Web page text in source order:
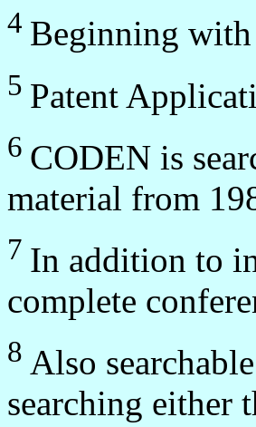
4 Beginning
5 Patent
6 CODEN is
material from
7 In addition to
complete
8 Also
searching either